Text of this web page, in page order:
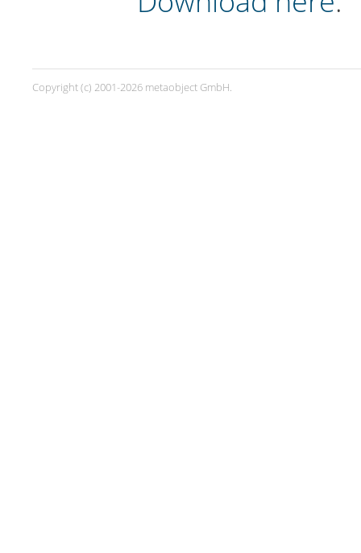
Copyright (c) 2001-2026 metaobject GmbH.